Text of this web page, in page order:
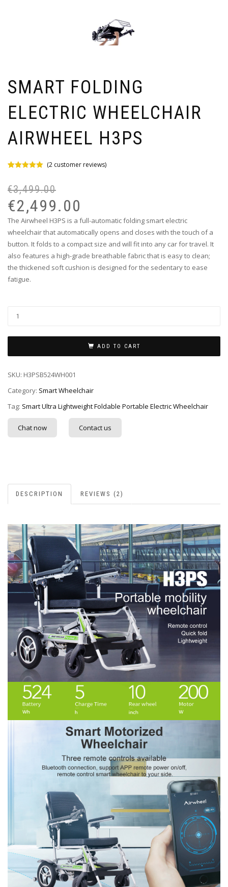
SMART FOLDING
ELECTRIC WHEELCHAIR
AIRWHEEL H3PS
based on
customer
ratings
(2customer reviews)
€3,499.00
€2,499.00
The Airwheel H3PS is a full-automatic folding smart electric
wheelchair that automatically opens and closes with the touch of a
button. It folds to a compact size and will fit into any car for travel. It
also features a high-grade breathable fabric that is easy to clean;
the thickened soft cushion is designed for the sedentary to ease
fatigue.
ADD TO CART
SKU: H3PSB524WH001
Category: Smart Wheelchair
Tag: Smart Ultra Lightweight Foldable Portable Electric Wheelchair
Chat now Contact us
DESCRIPTION REVIEWS (2)